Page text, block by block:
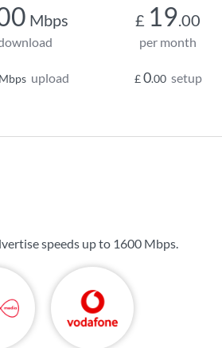
Mbps
Mbps upload
£ 19.00
per month
£0.00 setup
speeds up to 1600 Mbps.